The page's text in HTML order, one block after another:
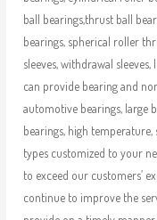
ball bearings,thrust ball
bearings, spherical roller
sleeves, withdrawal
can provide bearing and
automotive bearings, large
bearings, high
types customized to your
to exceed our customers’
continue to improve the